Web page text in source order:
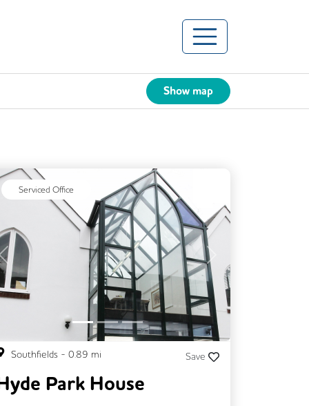
Show map
Serviced Office
Previous Next
Southfields - 0.89 mi Save
Park House